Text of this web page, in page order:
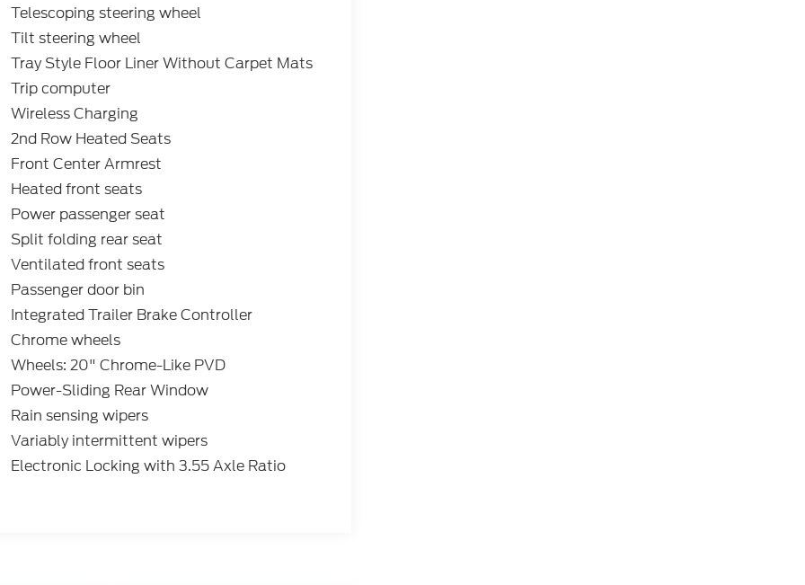
Telescoping steering wheel
Tilt steering wheel
Tray Style Floor Liner Without Carpet Mats
Trip computer
Wireless Charging
2nd Row Heated Seats
Front Center Armrest
Heated front seats
Power passenger seat
Split folding rear seat
Ventilated front seats
Passenger door bin
Integrated Trailer Brake Controller
Chrome wheels
Wheels: 20" Chrome-Like PVD
Power-Sliding Rear Window
Rain sensing wipers
Variably intermittent wipers
Electronic Locking with 3.55 Axle Ratio